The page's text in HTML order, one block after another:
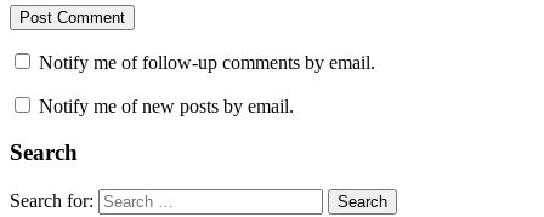
Notify me of follow-up comments by email.
Notify me of new posts by email.
Search
Search for: Search